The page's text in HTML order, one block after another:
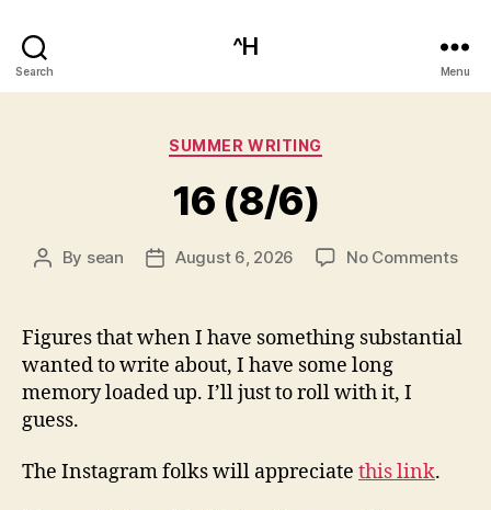
Search
^H
Menu
Categories
SUMMER WRITING
16 (8/6)
Post
By sean
PostAugust 6, 2026 No Commentson
Figures that when I have something substantial
wanted to write about, I have some long
memory loaded up. I’ll just to roll with it, I
guess.
The Instagram folks will appreciate this link.